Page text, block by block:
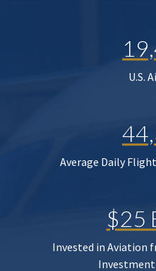
U.S.
Average Daily
$25
Invested in Aviation
Investment